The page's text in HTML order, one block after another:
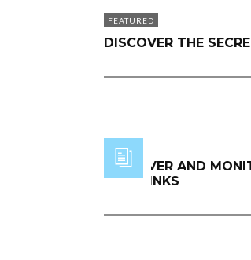
FEATURED
DISCOVER THE
DISCOVER AND
BACKLINKS